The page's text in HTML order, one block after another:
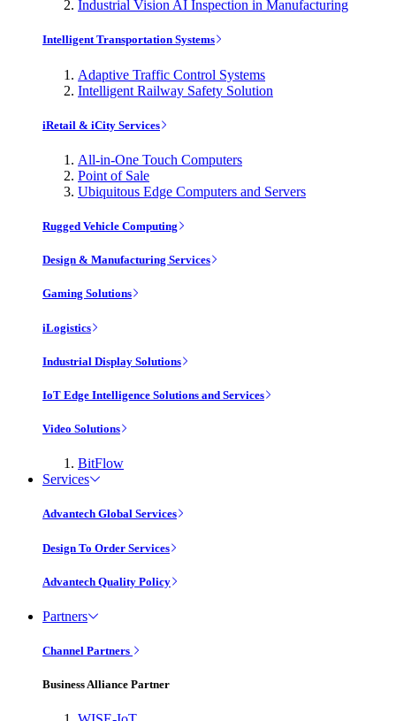
Industrial Vision AI Inspection in Manufacturing
Intelligent Transportation Systems
Adaptive Traffic Control Systems
Intelligent Railway Safety Solution
iRetail & iCity Services
All-in-One Touch Computers
Point of Sale
Ubiquitous Edge Computers and Servers
Rugged Vehicle Computing
Design & Manufacturing Services
Gaming Solutions
iLogistics
Industrial Display Solutions
IoT Edge Intelligence Solutions and Services
Video Solutions
BitFlow
Services
Advantech Global Services
Design To Order Services
Advantech Quality Policy
Partners
Channel Partners
Business Alliance Partner